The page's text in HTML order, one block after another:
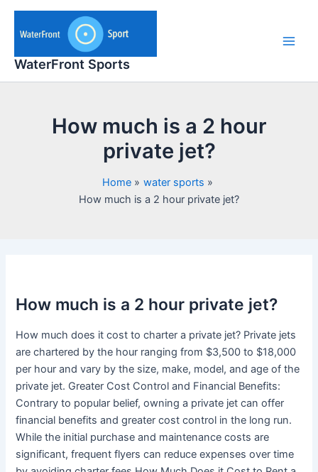
Skip
content
WaterFront Sports
How much is a 2 hour
private jet?
Home
water sports
How much is a 2 hour private jet?
How much is a 2 hour private jet?
How much does it cost to charter a private jet? Private jets
are chartered by the hour ranging from $3,500 to $18,000
per hour and vary by the size, make, model, and age of the
private jet. Greater Cost Control and Financial Benefits:
Contrary to popular belief, owning a private jet can offer
financial benefits and greater cost control in the long run.
While the initial purchase and maintenance costs are
significant, frequent flyers can reduce expenses over time